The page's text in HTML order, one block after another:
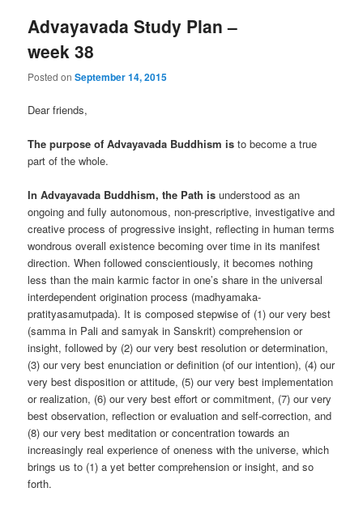
Advayavada Study Plan –
week 38
Posted onSeptember 14, 2015
Dear friends,
The purpose of Advayavada Buddhism is to become a true
part of the whole.
In Advayavada Buddhism, the Path is understood as an
ongoing and fully autonomous, non-prescriptive, investigative and
creative process of progressive insight, reflecting in human terms
wondrous overall existence becoming over time in its manifest
direction. When followed conscientiously, it becomes nothing
less than the main karmic factor in one’s share in the universal
interdependent origination process (madhyamaka-
pratityasamutpada). It is composed stepwise of (1) our very best
(samma in Pali and samyak in Sanskrit) comprehension or
insight, followed by (2) our very best resolution or determination,
(3) our very best enunciation or definition (of our intention), (4) our
very best disposition or attitude, (5) our very best implementation
or realization, (6) our very best effort or commitment, (7) our very
best observation, reflection or evaluation and self-correction, and
(8) our very best meditation or concentration towards an
increasingly real experience of oneness with the universe, which
brings us to (1) a yet better comprehension or insight, and so
forth.